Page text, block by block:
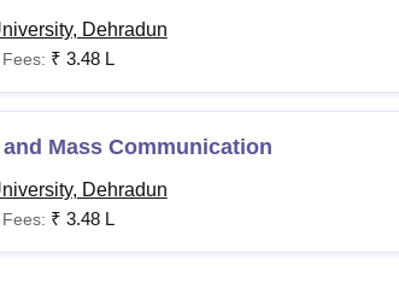
Dehradun
₹ 3.48 L
Mass Communication
Dehradun
₹ 3.48 L